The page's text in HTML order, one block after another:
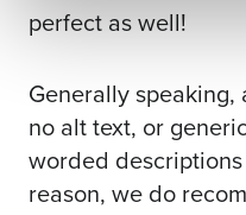
perfect as well!
Generally
no alt text, or
worded
reason, we do